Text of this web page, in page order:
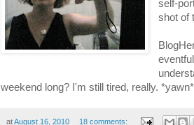
self-
shot of
weekend long? I'm still tired, really. *yawn*
atAugust 16, 2010 18 comments: